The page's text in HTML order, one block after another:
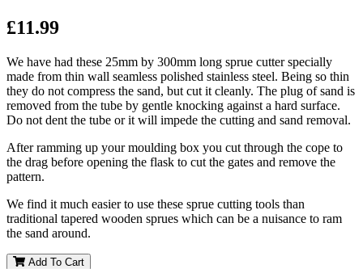
£11.99
We have had these 25mm by 300mm long sprue cutter specially
made from thin wall seamless polished stainless steel. Being so thin
they do not compress the sand, but cut it cleanly. The plug of sand is
removed from the tube by gentle knocking against a hard surface.
Do not dent the tube or it will impede the cutting and sand removal.
After ramming up your moulding box you cut through the cope to
the drag before opening the flask to cut the gates and remove the
pattern.
We find it much easier to use these sprue cutting tools than
traditional tapered wooden sprues which can be a nuisance to ram
the sand around.
Add To Cart